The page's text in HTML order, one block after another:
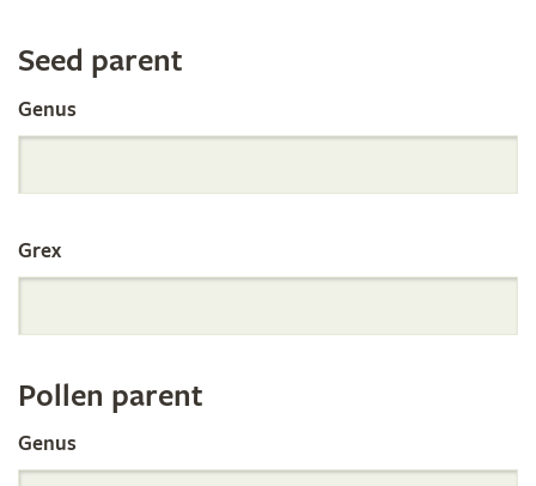
Search
the
International
Orchid
Register
by
Seed parent
Genus
Grex
Pollen parent
Genus